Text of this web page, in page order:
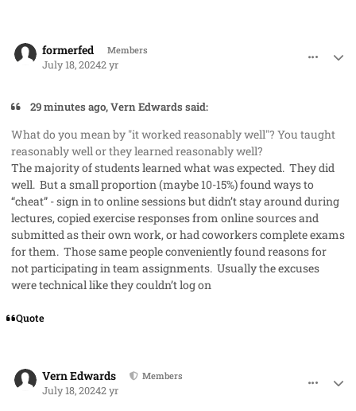
formerfed Members
July 18, 20242 yr
29 minutes ago, Vern Edwards said:
What do you mean by "it worked reasonably well"? You taught
reasonably well or they learned reasonably well?
The majority of students learned what was expected. They did
well. But a small proportion (maybe 10-15%) found ways to
“cheat” - sign in to online sessions but didn’t stay around during
lectures, copied exercise responses from online sources and
submitted as their own work, or had coworkers complete exams
for them. Those same people conveniently found reasons for
not participating in team assignments. Usually the excuses
were technical like they couldn’t log on
Quote
Vern Edwards Members
July 18, 20242 yr